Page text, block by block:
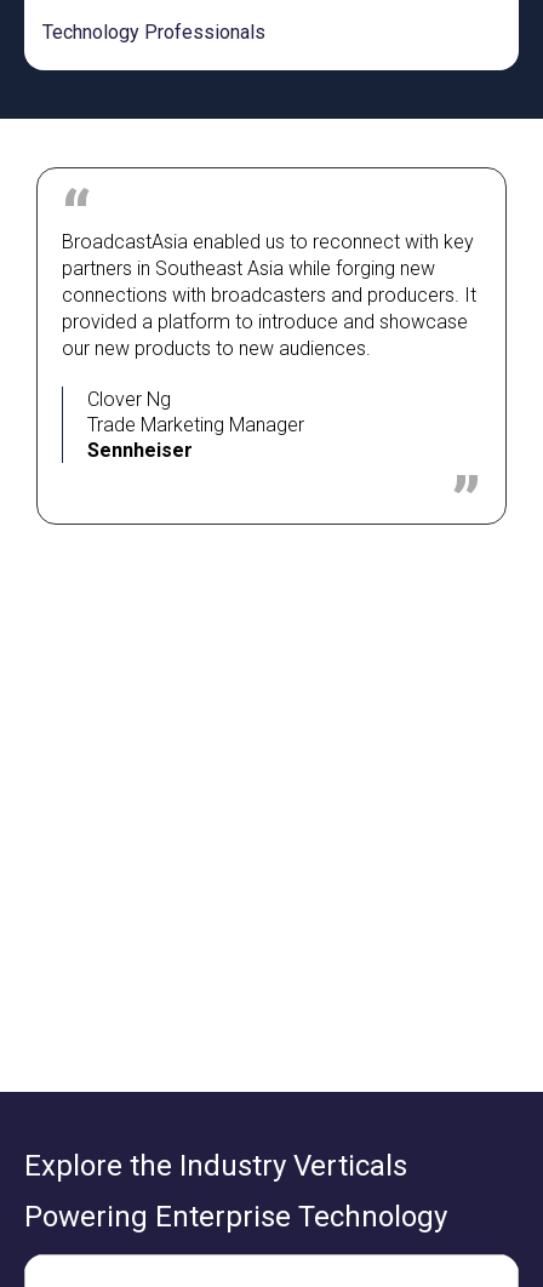
Technology Professionals
Clover Ng
Trade Marketing Manager
Sennheiser
BroadcastAsia enabled us to reconnect with key
partners in Southeast Asia while forging new
connections with broadcasters and producers. It
provided a platform to introduce and showcase
our new products to new audiences.
Explore the Industry Verticals
Powering Enterprise Technology